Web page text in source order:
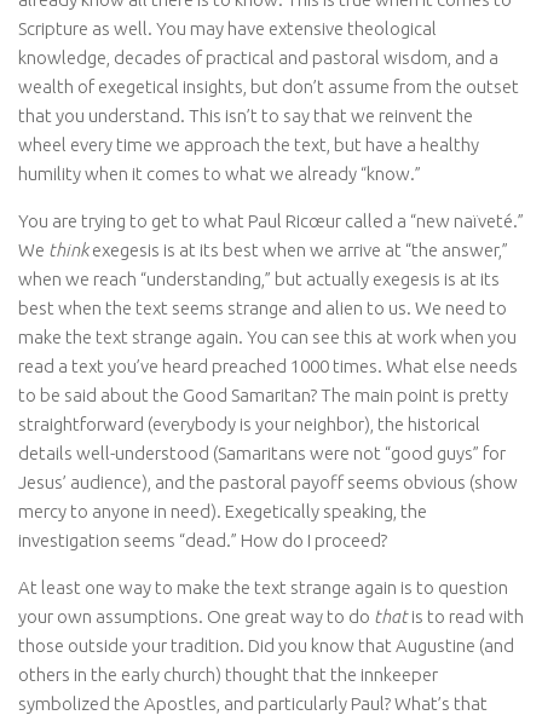
Scripture as well. You may have extensive theological
knowledge, decades of practical and pastoral wisdom, and a
wealth of exegetical insights, but don’t assume from the outset
that you understand. This isn’t to say that we reinvent the
wheel every time we approach the text, but have a healthy
humility when it comes to what we already “know.”
You are trying to get to what Paul Ricœur called a “new naïveté.”
We thinkexegesis is at its best when we arrive at “the answer,”
when we reach “understanding,” but actually exegesis is at its
best when the text seems strange and alien to us. We need to
make the text strange again. You can see this at work when you
read a text you’ve heard preached 1000 times. What else needs
to be said about the Good Samaritan? The main point is pretty
straightforward (everybody is your neighbor), the historical
details well-understood (Samaritans were not “good guys” for
Jesus’ audience), and the pastoral payoff seems obvious (show
mercy to anyone in need). Exegetically speaking, the
investigation seems “dead.” How do I proceed?
At least one way to make the text strange again is to question
your own assumptions. One great way to do thatis to read with
those outside your tradition. Did you know that Augustine (and
others in the early church) thought that the innkeeper
symbolized the Apostles, and particularly Paul? What’s that